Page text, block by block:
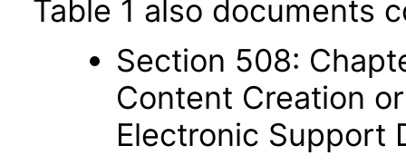
Table 1 also documents
Section 508:
Content Creation
Electronic Support